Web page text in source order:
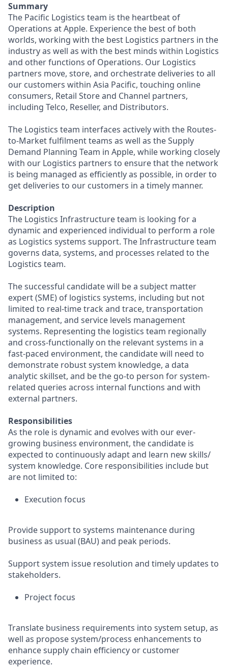
Summary
The Pacific Logistics team is the heartbeat of
Operations at Apple. Experience the best of both
worlds, working with the best Logistics partners in the
industry as well as with the best minds within Logistics
and other functions of Operations. Our Logistics
partners move, store, and orchestrate deliveries to all
our customers within Asia Pacific, touching online
consumers, Retail Store and Channel partners,
including Telco, Reseller, and Distributors.
The Logistics team interfaces actively with the Routes-
to-Market fulfilment teams as well as the Supply
Demand Planning Team in Apple, while working closely
with our Logistics partners to ensure that the network
is being managed as efficiently as possible, in order to
get deliveries to our customers in a timely manner.
Description
The Logistics Infrastructure team is looking for a
dynamic and experienced individual to perform a role
as Logistics systems support. The Infrastructure team
governs data, systems, and processes related to the
Logistics team.
The successful candidate will be a subject matter
expert (SME) of logistics systems, including but not
limited to real-time track and trace, transportation
management, and service levels management
systems. Representing the logistics team regionally
and cross-functionally on the relevant systems in a
fast-paced environment, the candidate will need to
demonstrate robust system knowledge, a data
analytic skillset, and be the go-to person for system-
related queries across internal functions and with
external partners.
Responsibilities
As the role is dynamic and evolves with our ever-
growing business environment, the candidate is
expected to continuously adapt and learn new skills/
system knowledge. Core responsibilities include but
are not limited to:
Execution focus
Provide support to systems maintenance during
business as usual (BAU) and peak periods.
Support system issue resolution and timely updates to
stakeholders.
Project focus
Translate business requirements into system setup, as
well as propose system/process enhancements to
enhance supply chain efficiency or customer
experience.